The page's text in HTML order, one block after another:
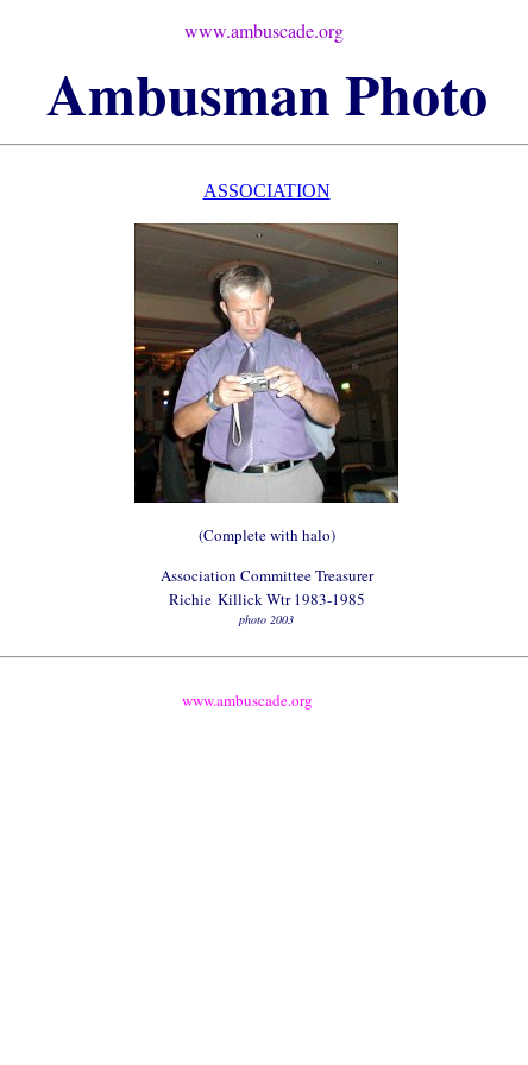
www.ambuscade.org
AmbusmanPhoto
ASSOCIATION
(Complete with halo)
Association Committee Treasurer
Richie Killick Wtr 1983-1985
photo 2003
www.ambuscade.org